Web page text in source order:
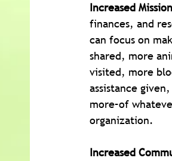
Increased
finances, and
can focus on
shared, more
visited, more
assistance
more–of
organization.
Increased